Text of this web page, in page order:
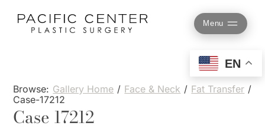
content
Menu
Browse: Gallery Home / Face & Neck / Fat Transfer /
Case-17212
Case 17212
EN